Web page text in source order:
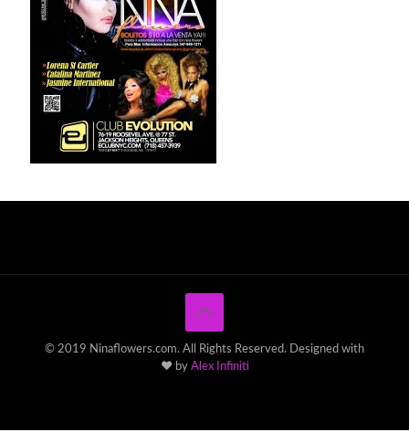
© 2019 Ninaflowers.com. All Rights Reserved. Designed with
♥ by Alex Infiniti